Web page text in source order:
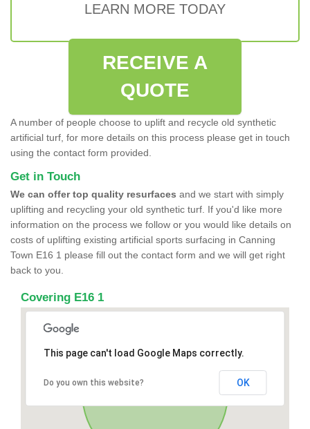
LEARN MORE TODAY
RECEIVE A
QUOTE
A number of people choose to uplift and recycle old synthetic
artificial turf, for more details on this process please get in touch
using the contact form provided.
Get in Touch
We can offer top quality resurfaces and we start with simply
uplifting and recycling your old synthetic turf. If you'd like more
information on the process we follow or you would like details on
costs of uplifting existing artificial sports surfacing in Canning
Town E16 1 please fill out the contact form and we will get right
back to you.
Covering E16 1
This page can't load Google Maps correctly.
Do you own this website? OK